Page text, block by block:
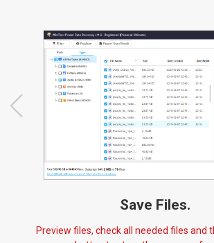
Save Files.
Preview files, check all needed files and